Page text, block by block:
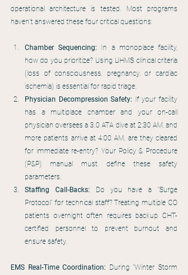
operational architecture is tested. Most programs
haven’t answered these four critical questions:
Chamber Sequencing: In a monoplace facility,
how do you prioritize? Using UHMS clinical criteria
(loss of consciousness, pregnancy, or cardiac
ischemia) is essential for rapid triage.
Physician Decompression Safety: If your facility
has a multiplace chamber and your on-call
physician oversees a 3.0 ATA dive at 2:30 AM, and
more patients arrive at 4:00 AM, are they cleared
for immediate re-entry? Your Policy & Procedure
(P&P) manual must define these safety
parameters.
Staffing Call-Backs: Do you have a "Surge
Protocol" for technical staff? Treating multiple CO
patients overnight often requires backup CHT-
certified personnel to prevent burnout and
ensure safety.
EMS Real-Time Coordination: During "Winter Storm